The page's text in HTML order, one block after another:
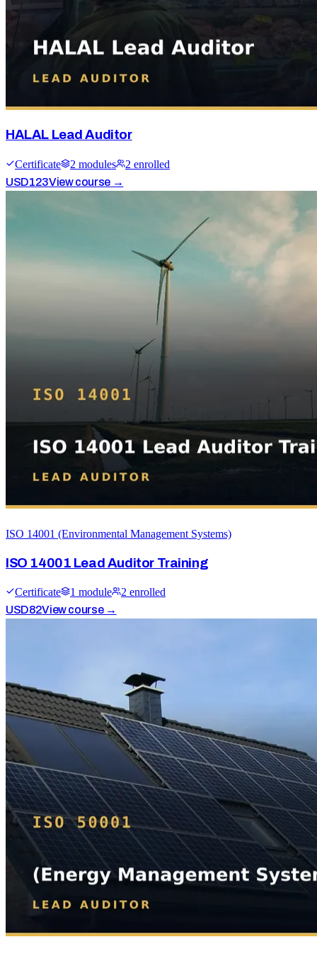
HALAL Lead Auditor
Certificate 2 modules 2 enrolled
USD123View course →
ISO 14001 (Environmental Management Systems)
ISO 14001 Lead Auditor Training
Certificate 1 module 2 enrolled
USD82View course →